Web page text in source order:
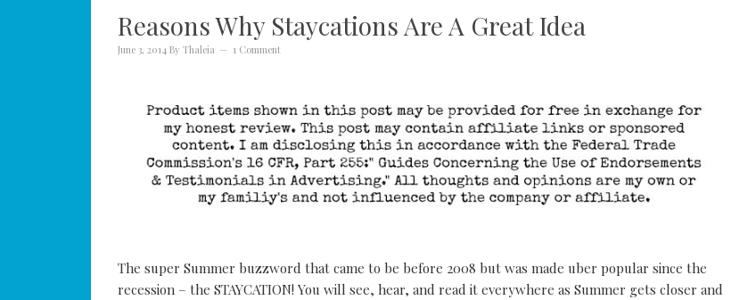
Reasons Why Staycations Are A Great Idea
June 3, 2014 By Thaleia 1 Comment
The super Summer buzzword that came to be before 2008 but was made uber popular since the
recession – the STAYCATION! You will see, hear, and read it everywhere as Summer gets closer and